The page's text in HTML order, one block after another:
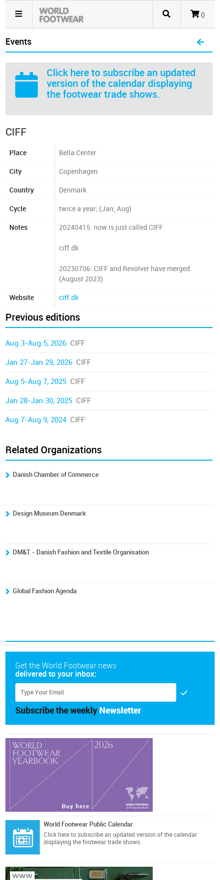
()
Events
Click here to subscribe an updated
version of the calendar displaying
the footwear trade shows.
CIFF
Place Bella Center
City Copenhagen
Country Denmark
Cycle twice a year; (Jan; Aug)
Notes 20240415: now is just called CIFF
ciff.dk
20230706: CIFF and Revolver have merged
(August 2023)
Website ciff.dk
Previous editions
Aug 3-Aug 5, 2026 CIFF
Jan 27-Jan 29, 2026 CIFF
Aug 5-Aug 7, 2025 CIFF
Jan 28-Jan 30, 2025 CIFF
Aug 7-Aug 9, 2024 CIFF
Related Organizations
Danish Chamber of Commerce
Design Museum Denmark
DM&T - Danish Fashion and Textile Organisation
Global Fashion Agenda
Get the World Footwear news
delivered to your inbox:
Subscribe the weekly Newsletter
World Footwear Public Calendar
Click here to subscribe an updated version of the calendar
displaying the footwear trade shows.